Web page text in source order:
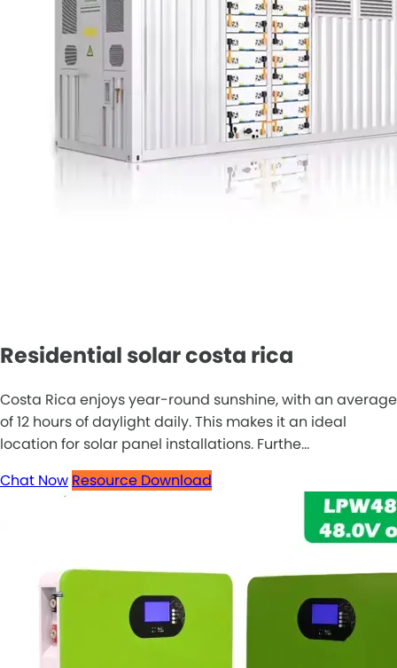
Residential solar costa rica
Costa Rica enjoys year-round sunshine, with an average
of 12 hours of daylight daily. This makes it an ideal
location for solar panel installations. Furthe...
Chat Now Resource Download